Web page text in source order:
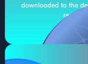
downloaded to the